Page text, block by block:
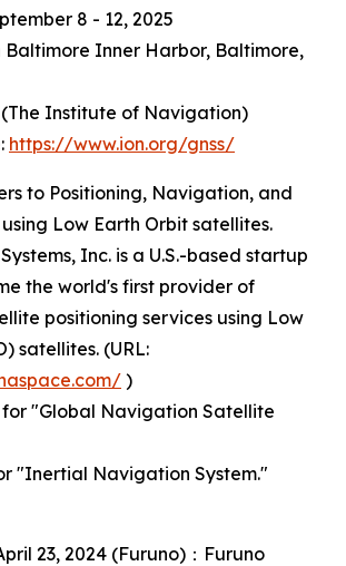
8 - 12, 2025
Baltimore Inner Harbor, Baltimore,
Institute of Navigation)
https://www.ion.org/gnss/
to Positioning, Navigation, and
Low Earth Orbit satellites.
Inc. is a U.S.-based startup
the world's first provider of
positioning services using Low
satellites. (URL:
)
for "Global Navigation Satellite
"Inertial Navigation System."
23, 2024 (Furuno)：Furuno